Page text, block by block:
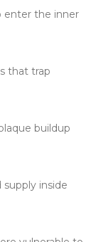
enter the inner
that trap
buildup
inside